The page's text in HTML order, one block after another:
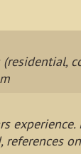
references